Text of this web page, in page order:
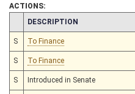
ACTIONS:
CHAMBER
DESCRIPTION
S To Finance
S To Finance
S Introduced in Senate